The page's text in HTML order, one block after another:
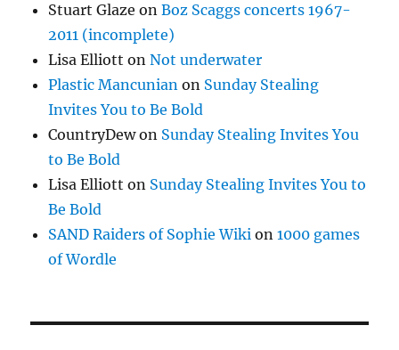
Stuart Glaze onBoz Scaggs concerts 1967-
2011 (incomplete)
Lisa Elliott onNot underwater
Plastic Mancunian on Sunday Stealing
Invites You to Be Bold
CountryDewon Sunday Stealing Invites You
to Be Bold
Lisa Elliott on Sunday Stealing Invites You to
Be Bold
SAND Raiders of Sophie Wiki on1000 games
of Wordle